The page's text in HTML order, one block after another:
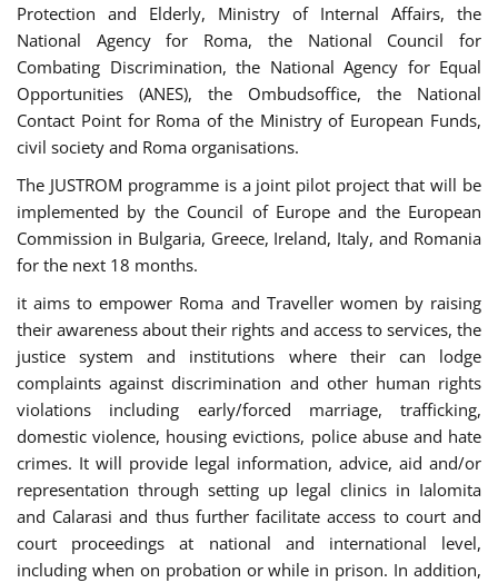
Protection and Elderly, Ministry of Internal Affairs, the
National Agency for Roma, the National Council for
Combating Discrimination, the National Agency for Equal
Opportunities (ANES), the Ombudsoffice, the National
Contact Point for Roma of the Ministry of European Funds,
civil society and Roma organisations.
The JUSTROM programme is a joint pilot project that will be
implemented by the Council of Europe and the European
Commission in Bulgaria, Greece, Ireland, Italy, and Romania
for the next 18 months.
it aims to empower Roma and Traveller women by raising
their awareness about their rights and access to services, the
justice system and institutions where their can lodge
complaints against discrimination and other human rights
violations including early/forced marriage, trafficking,
domestic violence, housing evictions, police abuse and hate
crimes. It will provide legal information, advice, aid and/or
representation through setting up legal clinics in Ialomita
and Calarasi and thus further facilitate access to court and
court proceedings at national and international level,
including when on probation or while in prison. In addition,